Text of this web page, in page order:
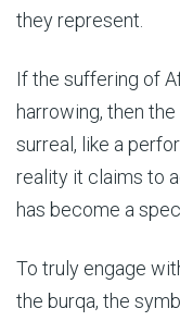
they represent.
If the suffering of
harrowing, then
surreal, like a
reality it claims to
has become a
To truly engage
the burqa, the